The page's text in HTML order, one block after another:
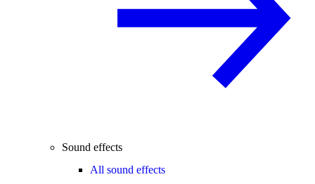
Sound effects
All sound effects